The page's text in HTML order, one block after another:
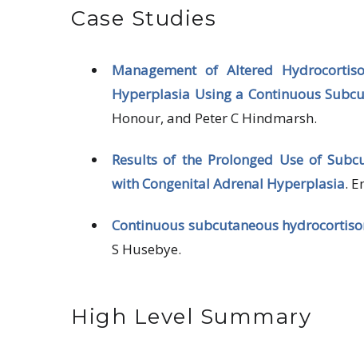
Case Studies
Management of Altered
Hyperplasia Using a Continuous
Honour, and Peter C Hindmarsh.
Results of the Prolonged Use of
with Congenital Adrenal Hyperplasia.
Continuous subcutaneous
S Husebye.
High Level Summary